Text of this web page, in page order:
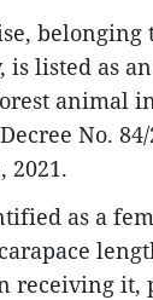
belonging
listed as
animal
No. 84/
2021.
as a
receiving it,